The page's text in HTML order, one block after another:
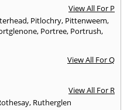
View All For P
, Pitlochry, Pittenweem,
, Portree, Portrush,
View All For Q
View All For R
, Rutherglen